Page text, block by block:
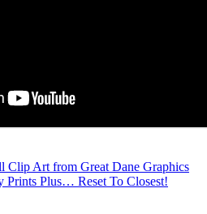
Clip Art from Great Dane Graphics
Prints Plus… Reset To Closest!